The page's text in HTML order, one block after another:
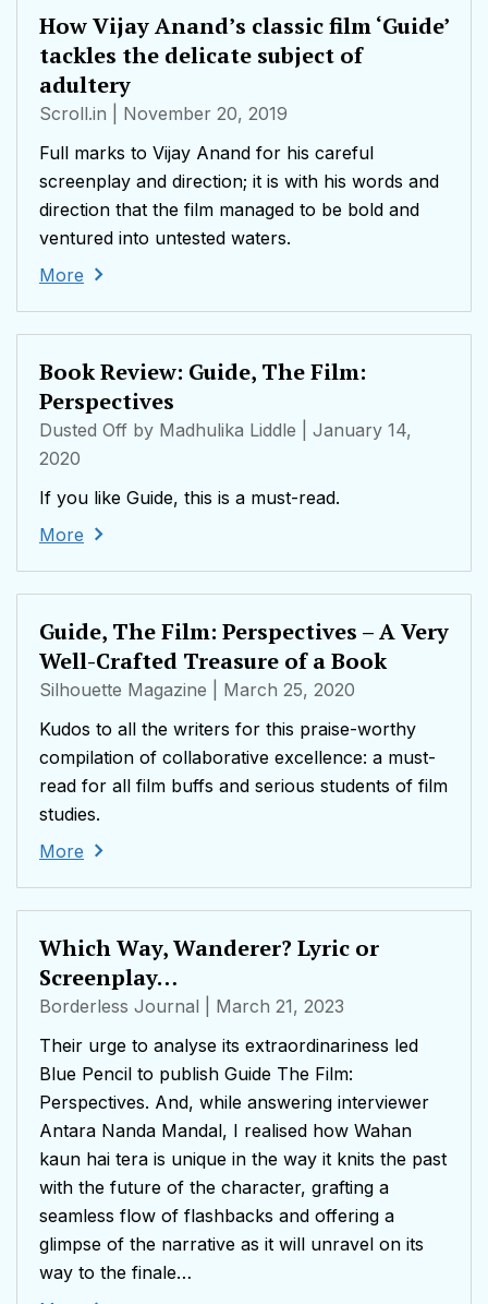
How Vijay Anand’s classic film ‘Guide’
tackles the delicate subject of
adultery
Scroll.in
| November 20, 2019
Full marks to Vijay Anand for his careful
screenplay and direction; it is with his words and
direction that the film managed to be bold and
ventured into untested waters.
More
Book Review: Guide, The Film:
Perspectives
Dusted Off by Madhulika Liddle
| January 14,
2020
If you like Guide, this is a must-read.
More
Guide, The Film: Perspectives – A Very
Well-Crafted Treasure of a Book
Silhouette Magazine
| March 25, 2020
Kudos to all the writers for this praise-worthy
compilation of collaborative excellence: a must-
read for all film buffs and serious students of film
studies.
More
Which Way, Wanderer? Lyric or
Screenplay…
Borderless Journal
| March 21, 2023
Their urge to analyse its extraordinariness led
Blue Pencil to publish Guide The Film:
Perspectives. And, while answering interviewer
Antara Nanda Mandal, I realised how Wahan
kaun hai tera is unique in the way it knits the past
with the future of the character, grafting a
seamless flow of flashbacks and offering a
glimpse of the narrative as it will unravel on its
way to the finale…